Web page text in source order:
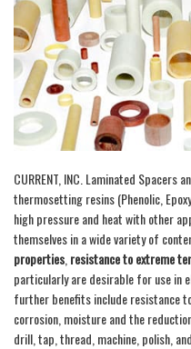
CURRENT, INC. Laminated
thermosetting resins (Phenolic,
high pressure and heat with other
themselves in a wide variety of
properties resistance to extreme
particularly are desirable for use in
further benefits include resistance
corrosion, moisture and the
drill, tap, thread, machine, polish,